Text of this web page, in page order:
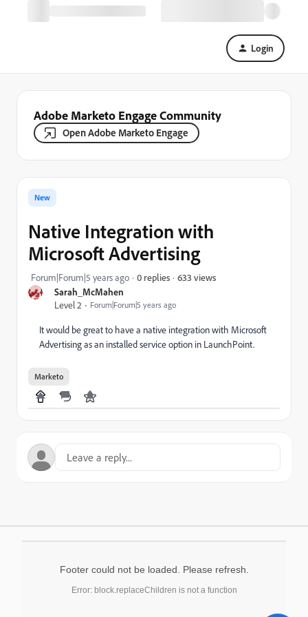
Login
Adobe Marketo Engage Community
Open Adobe Marketo Engage
Sarah_McMahen
Level 2
Forum|Forum|5 years ago
New
Native Integration with
Microsoft Advertising
Forum|Forum|5 years ago 0 replies 633 views
It would be great to have a native integration with Microsoft
Advertising as an installed service option in LaunchPoint.
Marketo
Footer could not be loaded. Please refresh.
Error: block.replaceChildren is not a function